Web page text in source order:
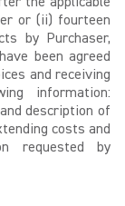
or (ii) fourteen
by Purchaser,
been agreed
and receiving
information:
description of
costs and
requested by